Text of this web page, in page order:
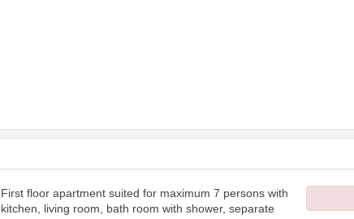
First floor apartment suited for maximum 7 persons with
kitchen, living room, bath room with shower, separate